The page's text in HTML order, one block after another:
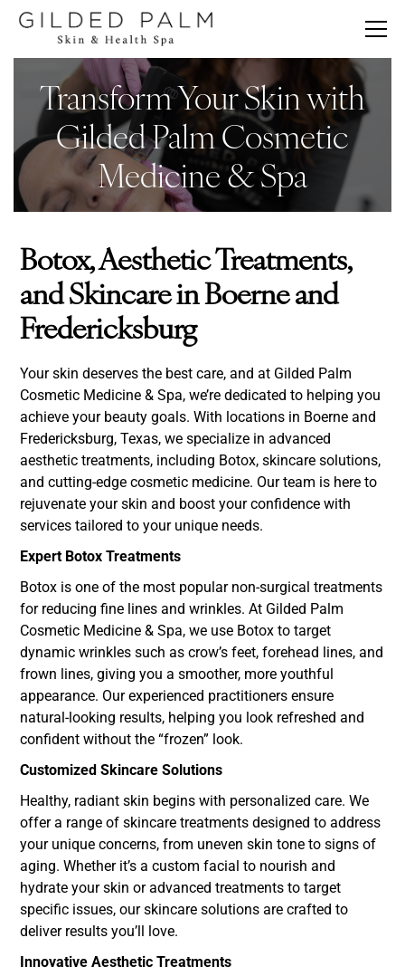
Transform Your Skin with
Gilded Palm Cosmetic
Medicine & Spa
Botox, Aesthetic Treatments,
and Skincare in Boerne and
Fredericksburg
Your skin deserves the best care, and at Gilded Palm
Cosmetic Medicine & Spa, we’re dedicated to helping you
achieve your beauty goals. With locations in Boerne and
Fredericksburg, Texas, we specialize in advanced
aesthetic treatments, including Botox, skincare solutions,
and cutting-edge cosmetic medicine. Our team is here to
rejuvenate your skin and boost your confidence with
services tailored to your unique needs.
Expert Botox Treatments
Botox is one of the most popular non-surgical treatments
for reducing fine lines and wrinkles. At Gilded Palm
Cosmetic Medicine & Spa, we use Botox to target
dynamic wrinkles such as crow’s feet, forehead lines, and
frown lines, giving you a smoother, more youthful
appearance. Our experienced practitioners ensure
natural-looking results, helping you look refreshed and
confident without the “frozen” look.
Customized Skincare Solutions
Healthy, radiant skin begins with personalized care. We
offer a range of skincare treatments designed to address
your unique concerns, from uneven skin tone to signs of
aging. Whether it’s a custom facial to nourish and
hydrate your skin or advanced treatments to target
specific issues, our skincare solutions are crafted to
deliver results you’ll love.
Innovative Aesthetic Treatments